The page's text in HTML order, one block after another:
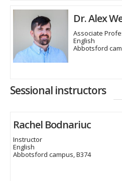
Dr. Alex
Associate
English
Abbotsford
Sessional instructors
Rachel Bodnariuc
Instructor
English
Abbotsford campus, B374